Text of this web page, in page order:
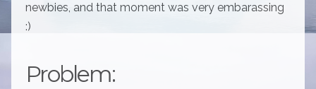
newbies, and that moment was very embarassing
:)
Problem: